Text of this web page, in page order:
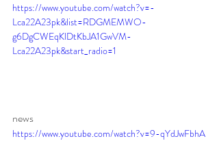
https://www.youtube.com/watch?v=-
Lca22A23pk&list=RDGMEMWO-
g6DgCWEqKlDtKbJA1GwVM-
Lca22A23pk&start_radio=1
news
https://www.youtube.com/watch?v=9-qYdJwFbhA